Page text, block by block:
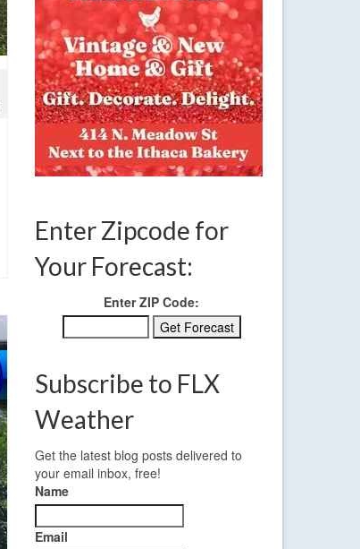
Enter Zipcode for
Your Forecast:
Enter ZIP Code:
Subscribe to FLX
Weather
Get the latest blog posts delivered to
your email inbox, free!
Name
Email